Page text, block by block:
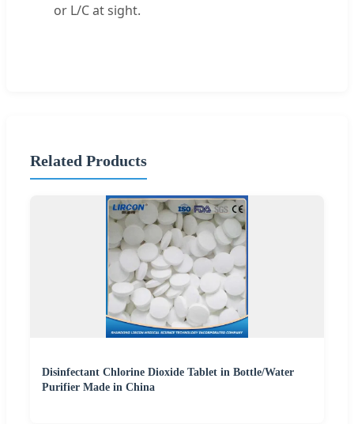
or L/C at sight.
Related Products
Disinfectant Chlorine Dioxide Tablet in Bottle/Water
Purifier Made in China